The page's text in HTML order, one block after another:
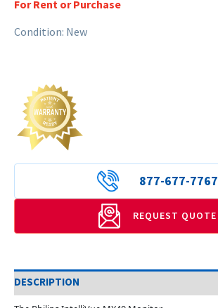
For Rent or Purchase
Condition: New
877-677-7767
REQUEST QUOTE
DESCRIPTION